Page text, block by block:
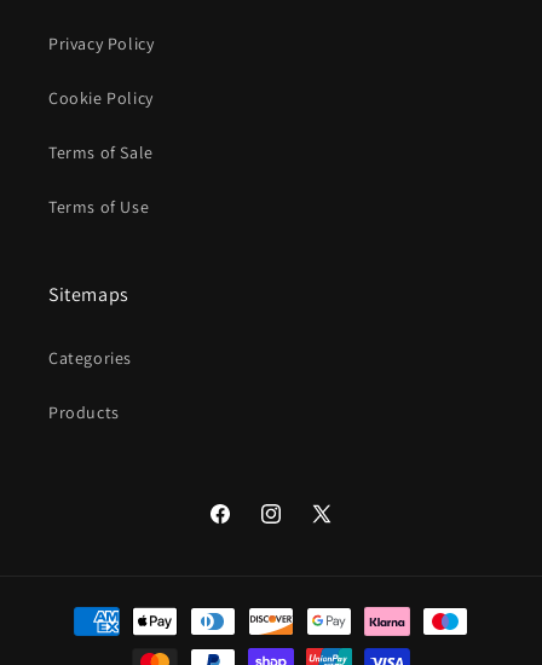
Privacy Policy
Cookie Policy
Terms of Sale
Terms of Use
Sitemaps
Categories
Products
FacebookInstagram
X
Payment
methods